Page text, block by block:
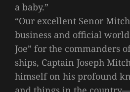
a baby.”
“Our excellent Senor
business and official world
Joe” for the commanders
ships, Captain Joseph
himself on his profound